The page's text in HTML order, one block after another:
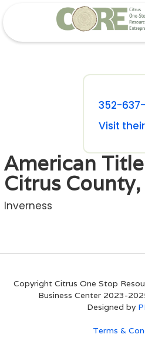
352-637-
Visit
American
Citrus
Inverness
Copyright Citrus One Stop
Business Center 2023-
Designed by
Terms &